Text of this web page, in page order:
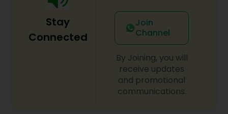
Stay
Connected
Join
Channel
By Joining, you will
receive updates
and promotional
communications.